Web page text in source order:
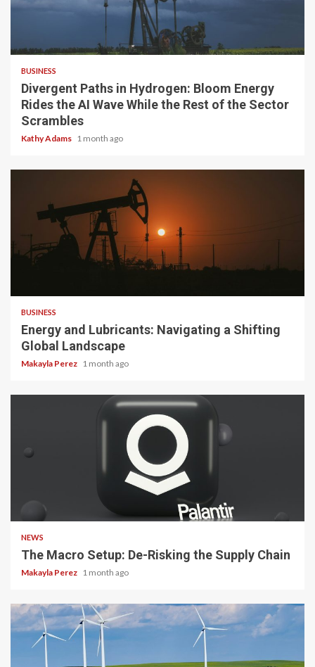
BUSINESS
Divergent Paths in Hydrogen: Bloom Energy
Rides the AI Wave While the Rest of the Sector
Scrambles
Kathy Adams 1 month ago
BUSINESS
Energy and Lubricants: Navigating a Shifting
Global Landscape
Makayla Perez 1 month ago
NEWS
The Macro Setup: De-Risking the Supply Chain
Makayla Perez 1 month ago